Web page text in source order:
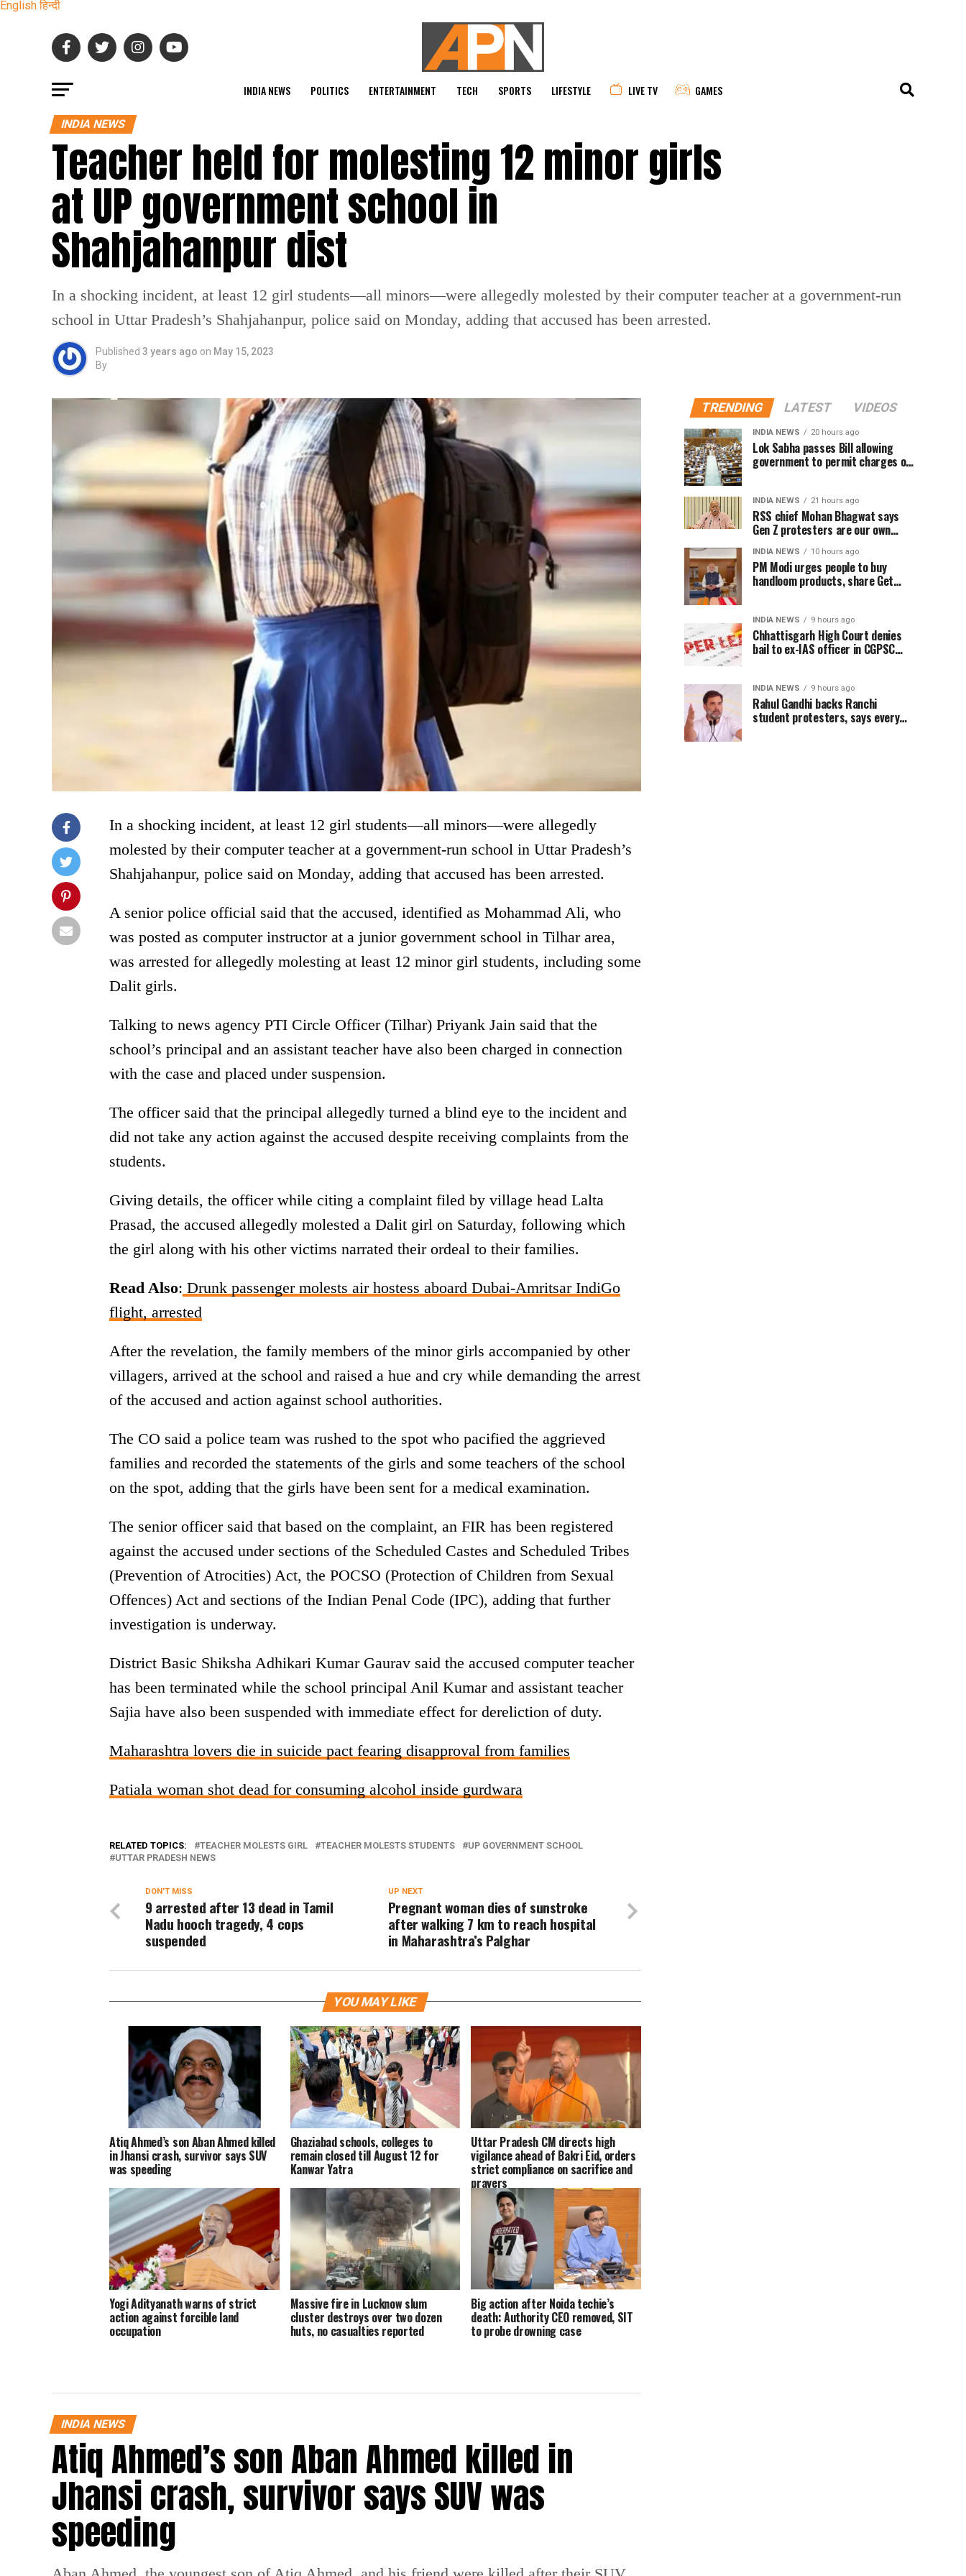
English हिन्दी
INDIA NEWS POLITICS ENTERTAINMENT TECH SPORTS LIFESTYLE LIVE TV GAMES
INDIA NEWS
Teacher held for molesting 12 minor girls
at UP government school in
Shahjahanpur dist
In a shocking incident, at least 12 girl students—all minors—were allegedly molested by their computer teacher at a government-run
school in Uttar Pradesh’s Shahjahanpur, police said on Monday, adding that accused has been arrested.
Published 3 years ago on May 15, 2023
By
In a shocking incident, at least 12 girl students—all minors—were allegedly
molested by their computer teacher at a government-run school in Uttar Pradesh’s
Shahjahanpur, police said on Monday, adding that accused has been arrested.
A senior police official said that the accused, identified as Mohammad Ali, who
was posted as computer instructor at a junior government school in Tilhar area,
was arrested for allegedly molesting at least 12 minor girl students, including some
Dalit girls.
Talking to news agency PTI Circle Officer (Tilhar) Priyank Jain said that the
school’s principal and an assistant teacher have also been charged in connection
with the case and placed under suspension.
The officer said that the principal allegedly turned a blind eye to the incident and
did not take any action against the accused despite receiving complaints from the
students.
Giving details, the officer while citing a complaint filed by village head Lalta
Prasad, the accused allegedly molested a Dalit girl on Saturday, following which
the girl along with his other victims narrated their ordeal to their families.
Read Also: Drunk passenger molests air hostess aboard Dubai-Amritsar IndiGo
flight, arrested
After the revelation, the family members of the minor girls accompanied by other
villagers, arrived at the school and raised a hue and cry while demanding the arrest
of the accused and action against school authorities.
The CO said a police team was rushed to the spot who pacified the aggrieved
families and recorded the statements of the girls and some teachers of the school
on the spot, adding that the girls have been sent for a medical examination.
The senior officer said that based on the complaint, an FIR has been registered
against the accused under sections of the Scheduled Castes and Scheduled Tribes
(Prevention of Atrocities) Act, the POCSO (Protection of Children from Sexual
Offences) Act and sections of the Indian Penal Code (IPC), adding that further
investigation is underway.
District Basic Shiksha Adhikari Kumar Gaurav said the accused computer teacher
has been terminated while the school principal Anil Kumar and assistant teacher
Sajia have also been suspended with immediate effect for dereliction of duty.
Maharashtra lovers die in suicide pact fearing disapproval from families
Patiala woman shot dead for consuming alcohol inside gurdwara
RELATED TOPICS: TEACHER MOLESTS GIRL TEACHER MOLESTS STUDENTS
UP GOVERNMENT SCHOOL
UTTAR PRADESH NEWS
UP NEXT
Pregnant woman dies of sunstroke
after walking 7 km to reach hospital
in Maharashtra’s Palghar
DON'T MISS
9 arrested after 13 dead in Tamil
Nadu hooch tragedy, 4 cops
suspended
YOU MAY LIKE
Atiq Ahmed’s son Aban Ahmed killed
in Jhansi crash, survivor says SUV
was speeding
Ghaziabad schools, colleges to
remain closed till August 12 for
Kanwar Yatra
Uttar Pradesh CM directs high
vigilance ahead of Bakri Eid, orders
strict compliance on sacrifice and
prayers
Yogi Adityanath warns of strict
action against forcible land
occupation
Massive fire in Lucknow slum
cluster destroys over two dozen
huts, no casualties reported
Big action after Noida techie’s
death: Authority CEO removed, SIT
to probe drowning case
INDIA NEWS
Atiq Ahmed’s son Aban Ahmed killed in
Jhansi crash, survivor says SUV was
speeding
TRENDING LATEST VIDEOS
INDIA NEWS 20 hours ago
Lok Sabha passes Bill allowing
government to permit charges on
INDIA NEWS 21 hours ago
RSS chief Mohan Bhagwat says
Gen Z protesters are our own
INDIA NEWS 10 hours ago
PM Modi urges people to buy
handloom products, share Get
INDIA NEWS 9 hours ago
Chhattisgarh High Court denies
bail to ex-IAS officer in CGPSC
INDIA NEWS 9 hours ago
Rahul Gandhi backs Ranchi
student protesters, says every